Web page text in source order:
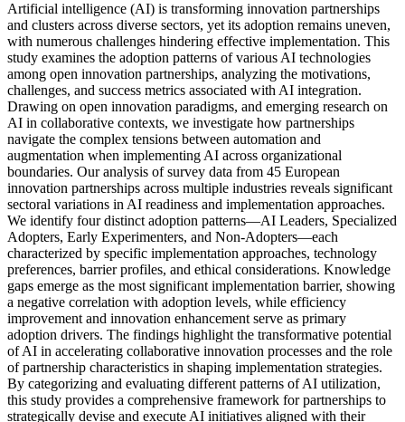
Artificial intelligence (AI) is transforming innovation partnerships
and clusters across diverse sectors, yet its adoption remains uneven,
with numerous challenges hindering effective implementation. This
study examines the adoption patterns of various AI technologies
among open innovation partnerships, analyzing the motivations,
challenges, and success metrics associated with AI integration.
Drawing on open innovation paradigms, and emerging research on
AI in collaborative contexts, we investigate how partnerships
navigate the complex tensions between automation and
augmentation when implementing AI across organizational
boundaries. Our analysis of survey data from 45 European
innovation partnerships across multiple industries reveals significant
sectoral variations in AI readiness and implementation approaches.
We identify four distinct adoption patterns—AI Leaders, Specialized
Adopters, Early Experimenters, and Non-Adopters—each
characterized by specific implementation approaches, technology
preferences, barrier profiles, and ethical considerations. Knowledge
gaps emerge as the most significant implementation barrier, showing
a negative correlation with adoption levels, while efficiency
improvement and innovation enhancement serve as primary
adoption drivers. The findings highlight the transformative potential
of AI in accelerating collaborative innovation processes and the role
of partnership characteristics in shaping implementation strategies.
By categorizing and evaluating different patterns of AI utilization,
this study provides a comprehensive framework for partnerships to
strategically devise and execute AI initiatives aligned with their